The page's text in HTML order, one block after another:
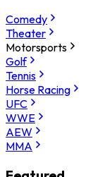
Comedy
Theater
Motorsports
Golf
Tennis
Horse Racing
UFC
WWE
AEW
MMA